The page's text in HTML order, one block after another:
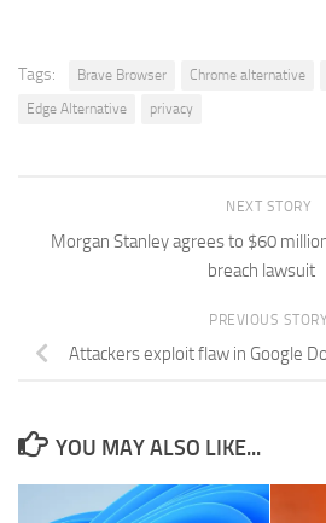
Tags: Brave Browser Chrome alternative
Edge Alternative
privacy
NEXT STORY
Morgan Stanley agrees to $60
breach lawsuit
PREVIOUS STORY
Attackers exploit flaw in Google
YOU MAY ALSO LIKE...